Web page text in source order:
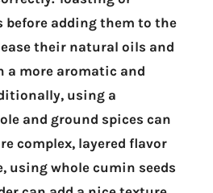
before adding them to the
their natural oils and
a more aromatic and
using a
and ground spices can
complex, layered flavor
using whole cumin seeds